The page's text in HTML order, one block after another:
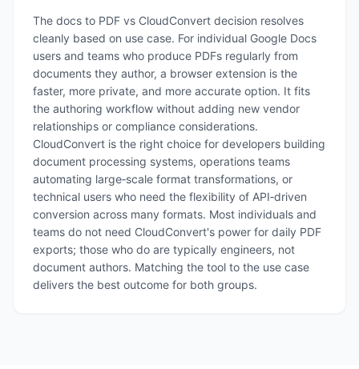
The docs to PDF vs CloudConvert decision resolves
cleanly based on use case. For individual Google Docs
users and teams who produce PDFs regularly from
documents they author, a browser extension is the
faster, more private, and more accurate option. It fits
the authoring workflow without adding new vendor
relationships or compliance considerations.
CloudConvert is the right choice for developers building
document processing systems, operations teams
automating large‑scale format transformations, or
technical users who need the flexibility of API‑driven
conversion across many formats. Most individuals and
teams do not need CloudConvert's power for daily PDF
exports; those who do are typically engineers, not
document authors. Matching the tool to the use case
delivers the best outcome for both groups.